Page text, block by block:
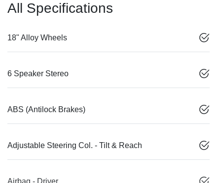
All Specifications
18" Alloy Wheels
6 Speaker Stereo
ABS (Antilock Brakes)
Adjustable Steering Col. - Tilt & Reach